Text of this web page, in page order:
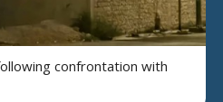
confrontation with